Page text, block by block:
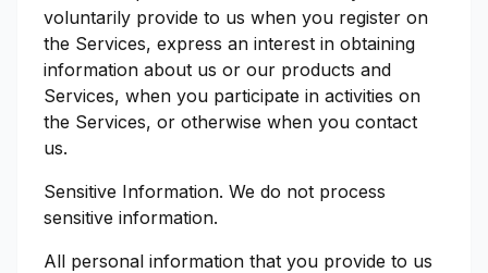
voluntarily provide to us when you register on
the Services, express an interest in obtaining
information about us or our products and
Services, when you participate in activities on
the Services, or otherwise when you contact
us.
Sensitive Information. We do not process
sensitive information.
All personal information that you provide to us